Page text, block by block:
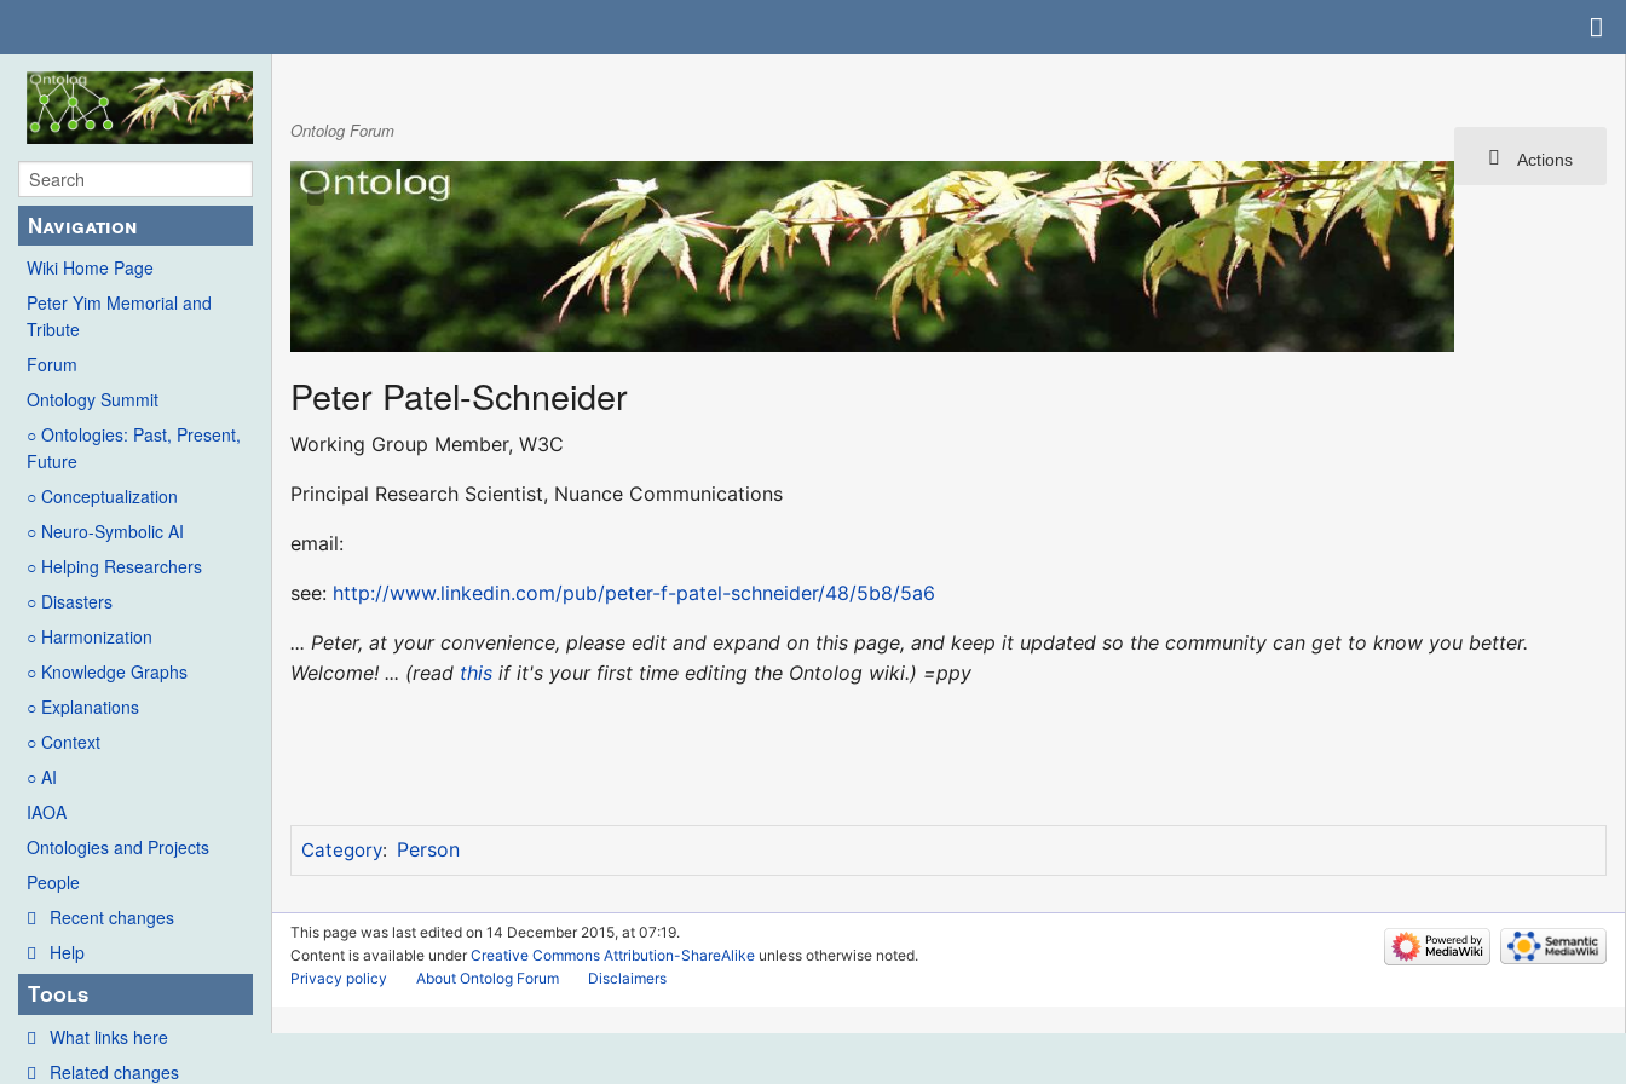
Navigation
Wiki Home Page
Peter Yim Memorial and
Tribute
Forum
Ontology Summit
○ Ontologies: Past, Present,
Future
○ Conceptualization
○ Neuro-Symbolic AI
○ Helping Researchers
○ Disasters
○ Harmonization
○ Knowledge Graphs
○ Explanations
○ Context
○ AI
IAOA
Ontologies and Projects
People
Recent changes
Help
Tools
What links here
Related changes
Actions
Ontolog Forum
Peter Patel-Schneider
Working Group Member, W3C
Principal Research Scientist, Nuance Communications
email:
see: http://www.linkedin.com/pub/peter-f-patel-schneider/48/5b8/5a6
... Peter, at your convenience, please edit and expand on this page, and keep it updated so the community can get to know you better.
Welcome! ... (read this if it's your first time editing the Ontolog wiki.) =ppy
Category: Person
This page was last edited on 14 December 2015, at 07:19.
Content is available underCreative Commons Attribution-ShareAlike unless otherwise noted.
Privacy policy
About Ontolog Forum Disclaimers